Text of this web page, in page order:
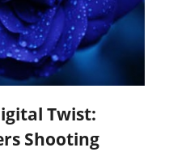
Twist:
Shooting